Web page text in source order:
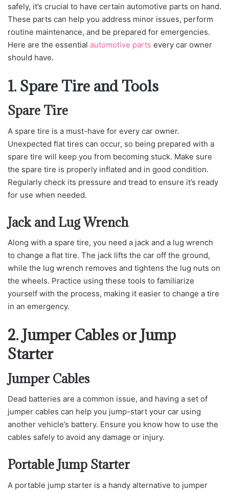
safely, it’s crucial to have certain automotive parts on hand.
These parts can help you address minor issues, perform
routine maintenance, and be prepared for emergencies.
Here are the essential automotive parts every car owner
should have.
1. Spare Tire and Tools
Spare Tire
A spare tire is a must-have for every car owner.
Unexpected flat tires can occur, so being prepared with a
spare tire will keep you from becoming stuck. Make sure
the spare tire is properly inflated and in good condition.
Regularly check its pressure and tread to ensure it’s ready
for use when needed.
Jack and Lug Wrench
Along with a spare tire, you need a jack and a lug wrench
to change a flat tire. The jack lifts the car off the ground,
while the lug wrench removes and tightens the lug nuts on
the wheels. Practice using these tools to familiarize
yourself with the process, making it easier to change a tire
in an emergency.
2. Jumper Cables or Jump
Starter
Jumper Cables
Dead batteries are a common issue, and having a set of
jumper cables can help you jump-start your car using
another vehicle’s battery. Ensure you know how to use the
cables safely to avoid any damage or injury.
Portable Jump Starter
A portable jump starter is a handy alternative to jumper